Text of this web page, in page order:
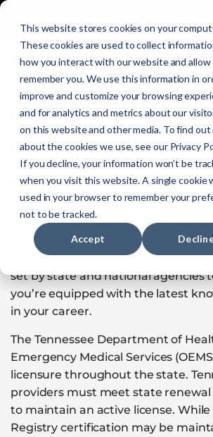
This website stores cookies on your
These cookies are used to collect
how you interact with our website and allow
remember you. We use this information in
improve and customize your browsing
and for analytics and metrics about our
on this website and other media. To find out
about the cookies we use, see our Privacy
If you decline, your information won’t be
when you visit this website. A single cookie
used in your browser to remember your
not to be tracked.
Accept
Licensure & Recertification
EMT, AEMT &
EMR| EMT|AEMT|
Discover high-quality, online
courses specifically designed for
Medical Services professionals at
Training. Our courses meet the
set by state and national agencies
you’re equipped with the latest
in your career.
The Tennessee Department of
Emergency Medical Services
licensure throughout the state.
providers must meet state
to maintain an active license.
Registry certification may be